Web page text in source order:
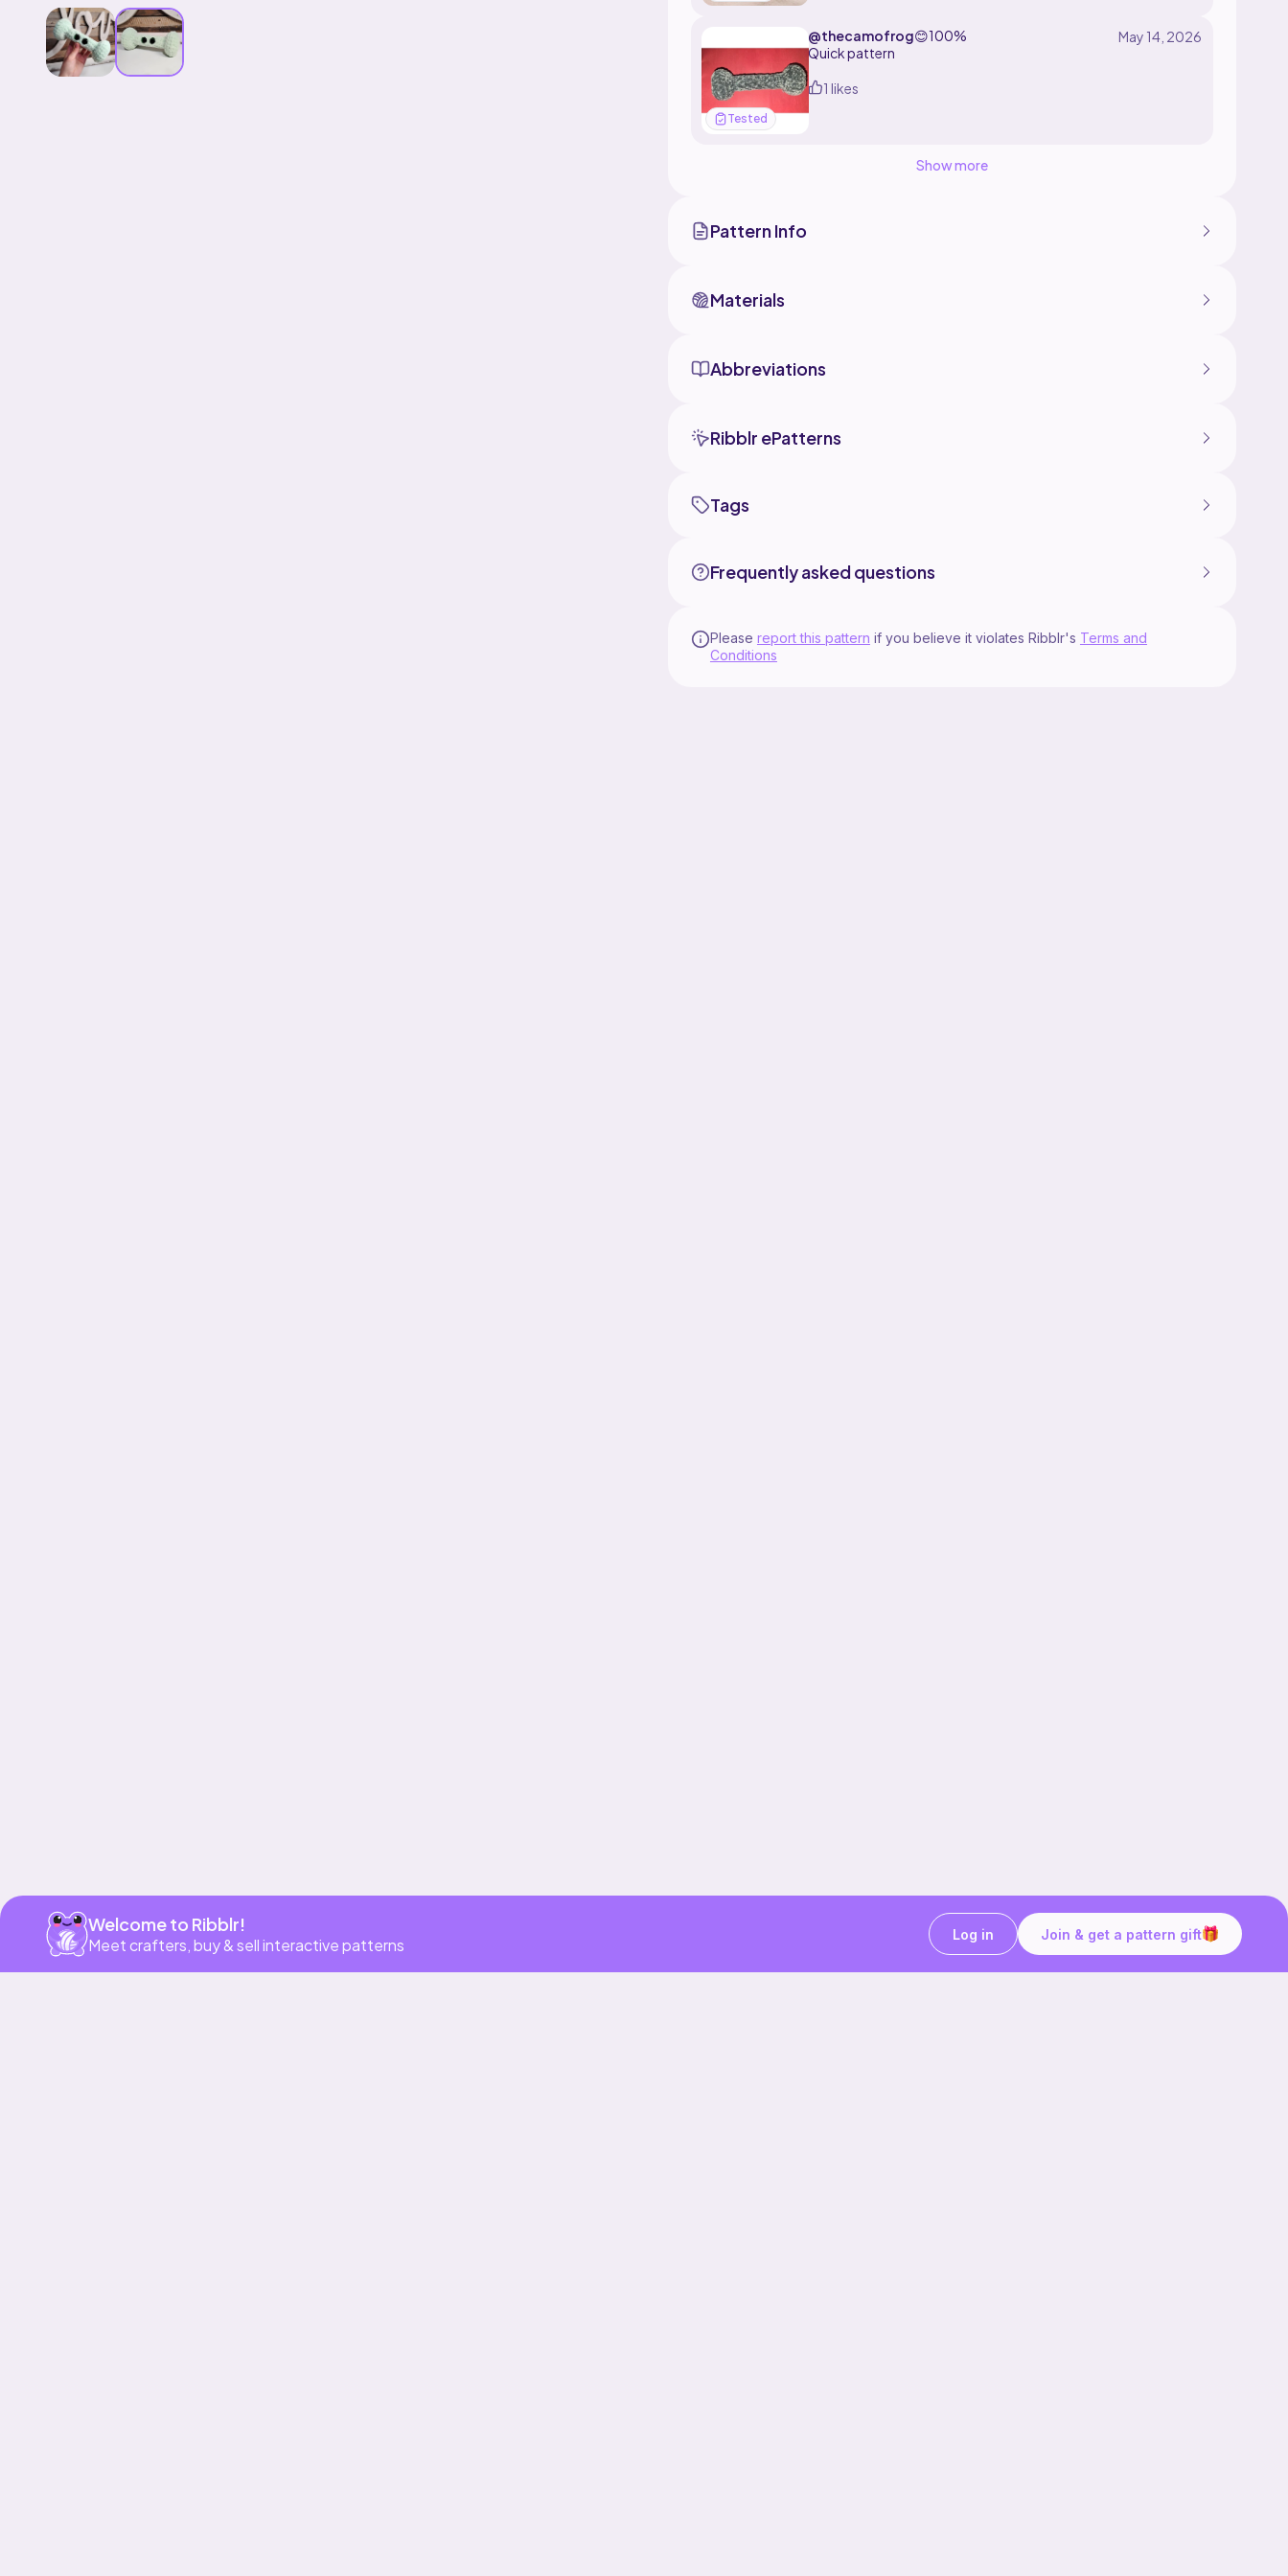
Tested
@thecamofrog😊100%
Quick pattern
1 likes
Show more
Pattern Info
Materials
Abbreviations
Ribblr ePatterns
Tags
Frequently asked questions
Please report this pattern if you believe it violates Ribblr's Terms and
Conditions
Welcome to Ribblr!
Meet crafters, buy & sell interactive patterns
Join & get a pattern gift
Log in